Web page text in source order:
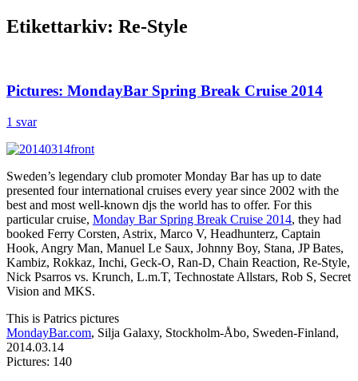
Etikettarkiv: Re-Style
Pictures: MondayBar Spring Break Cruise 2014
1 svar
Sweden’s legendary club promoter Monday Bar has up to date
presented four international cruises every year since 2002 with the
best and most well-known djs the world has to offer. For this
particular cruise, Monday Bar Spring Break Cruise 2014, they had
booked Ferry Corsten, Astrix, Marco V, Headhunterz, Captain
Hook, Angry Man, Manuel Le Saux, Johnny Boy, Stana, JP Bates,
Kambiz, Rokkaz, Inchi, Geck-O, Ran-D, Chain Reaction, Re-Style,
Nick Psarros vs. Krunch, L.m.T, Technostate Allstars, Rob S, Secret
Vision and MKS.
This is Patrics pictures
MondayBar.com, Silja Galaxy, Stockholm-Åbo, Sweden-Finland,
2014.03.14
Pictures: 140